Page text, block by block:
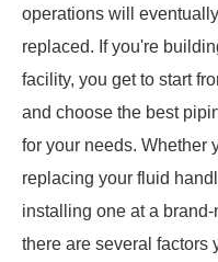
operations will
replaced. If you're
facility, you get to start
and choose the best
for your needs. Whether
replacing your fluid
installing one at a
there are several factors